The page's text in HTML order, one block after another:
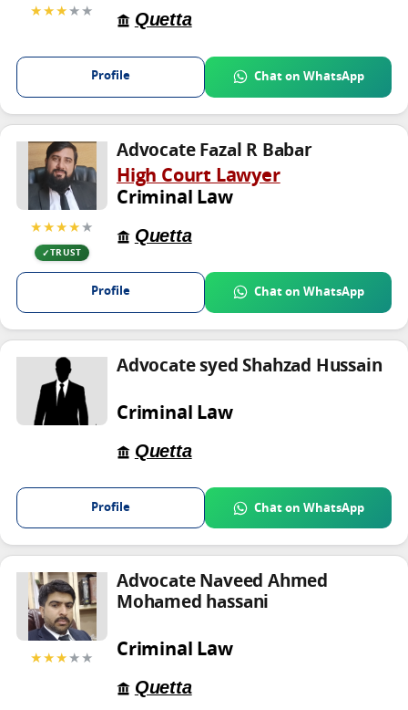
★★★★★
Quetta
Profile Chat on WhatsApp
★★★★★
TRUST
Advocate Fazal R Babar
High Court Lawyer
Criminal Law
Quetta
Profile Chat on WhatsApp
Advocate syed Shahzad Hussain
Criminal Law
Quetta
Profile Chat on WhatsApp
★★★★★
Advocate Naveed Ahmed
Mohamed hassani
Criminal Law
Quetta